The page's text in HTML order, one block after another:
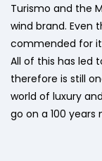
Turismo and the
wind brand. Even
commended for
All of this has led
therefore is still
world of luxury
go on a 100 years